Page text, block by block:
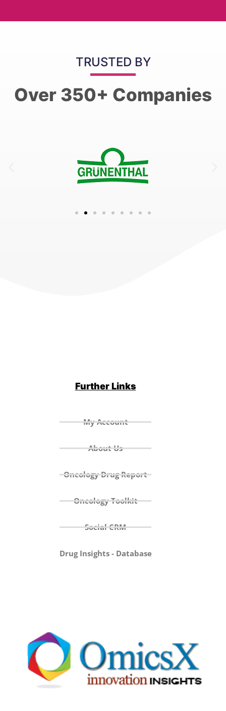
TRUSTED BY
Over 350+ Companies
Further Links
My Account
About Us
Oncology Drug Report
Oncology Toolkit
Social CRM
Drug Insights - Database